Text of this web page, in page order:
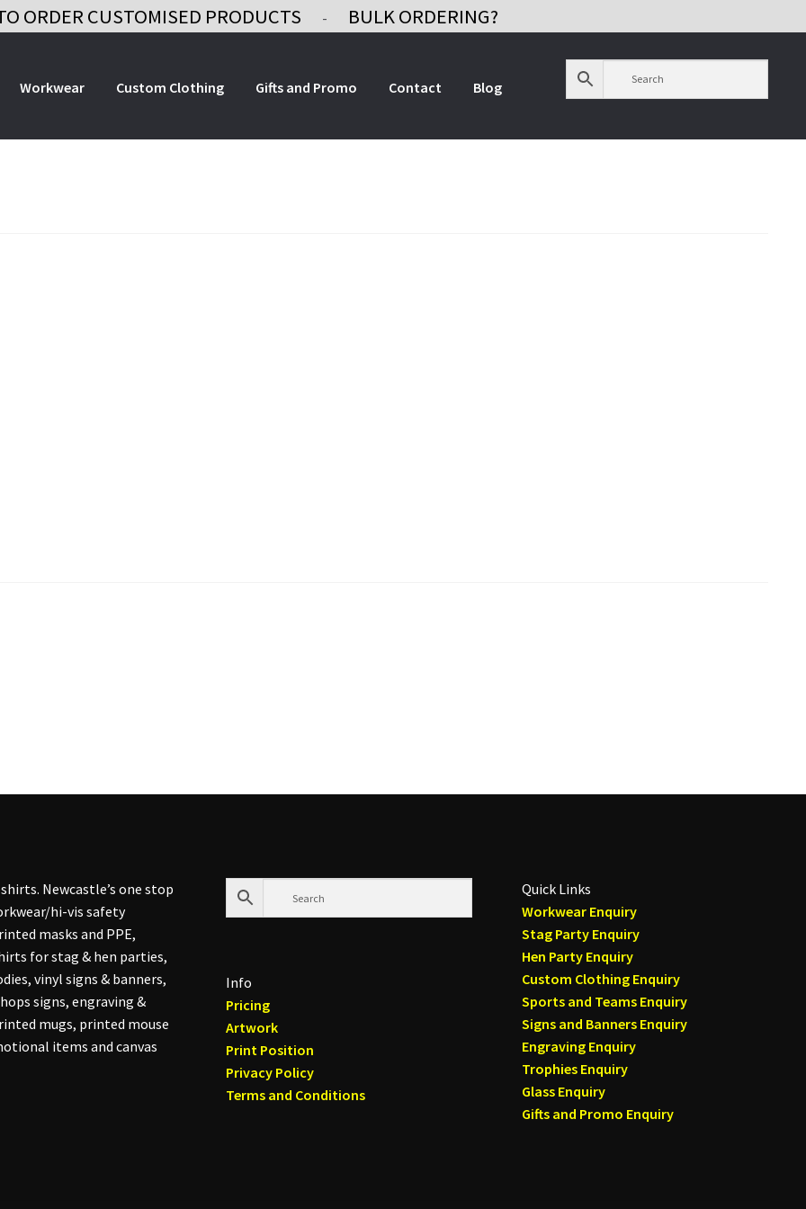
ORDER CUSTOMISED PRODUCTS - BULK ORDERING?
Workwear Custom Clothing Gifts and Promo Contact Blog
Newcastle’s one stop
hi-vis safety
masks and PPE,
for stag & hen parties,
vinyl signs & banners,
signs, engraving &
mugs, printed mouse
items and canvas
Info
Pricing
Artwork
Print Position
Privacy Policy
Terms and Conditions
Quick Links
Workwear Enquiry
Stag Party Enquiry
Hen Party Enquiry
Custom Clothing Enquiry
Sports and Teams Enquiry
Signs and Banners Enquiry
Engraving Enquiry
Trophies Enquiry
Glass Enquiry
Gifts and Promo Enquiry